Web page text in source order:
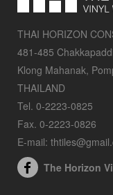
THAI HORIZON
481-485
Klong Mahanak,
THAILAND
Tel. 0-2223-0825
Fax. 0-2223-0826
E-mail:
The Horizon